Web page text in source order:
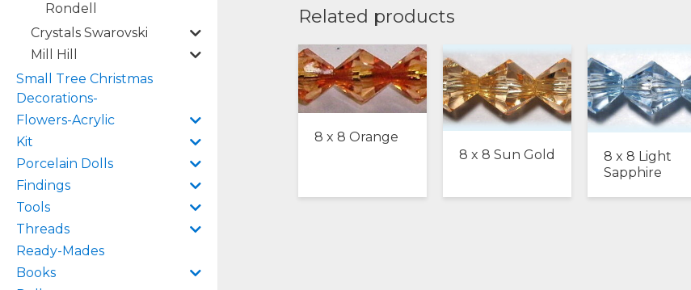
Rondell
Crystals Swarovski
Mill Hill
Small Tree Christmas
Decorations-
Flowers-Acrylic
Kit
Porcelain Dolls
Findings
Tools
Threads
Ready-Mades
Books
Related products
8 x 8 Orange
8 x 8 Sun Gold
8 x 8 Light
Sapphire